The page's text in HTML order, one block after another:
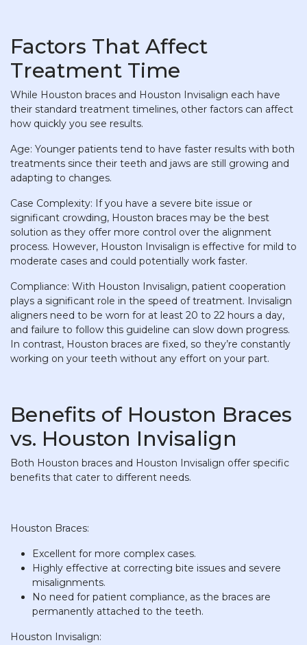
Factors That Affect
Treatment Time
While Houston braces and Houston Invisalign each have
their standard treatment timelines, other factors can affect
how quickly you see results.
Age: Younger patients tend to have faster results with both
treatments since their teeth and jaws are still growing and
adapting to changes.
Case Complexity: If you have a severe bite issue or
significant crowding, Houston braces may be the best
solution as they offer more control over the alignment
process. However, Houston Invisalign is effective for mild to
moderate cases and could potentially work faster.
Compliance: With Houston Invisalign, patient cooperation
plays a significant role in the speed of treatment. Invisalign
aligners need to be worn for at least 20 to 22 hours a day,
and failure to follow this guideline can slow down progress.
In contrast, Houston braces are fixed, so they’re constantly
working on your teeth without any effort on your part.
Benefits of Houston Braces
vs. Houston Invisalign
Both Houston braces and Houston Invisalign offer specific
benefits that cater to different needs.
Houston Braces:
Excellent for more complex cases.
Highly effective at correcting bite issues and severe
misalignments.
No need for patient compliance, as the braces are
permanently attached to the teeth.
Houston Invisalign: